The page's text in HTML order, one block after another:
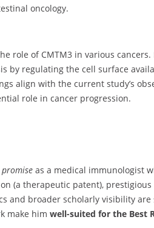
oncology.
role of CMTM3 in various cancers.
by regulating the cell surface
align with the current study’s
role in cancer progression.
as a medical immunologist
(a therapeutic patent),
and broader scholarly visibility
make him well-suited for the Best